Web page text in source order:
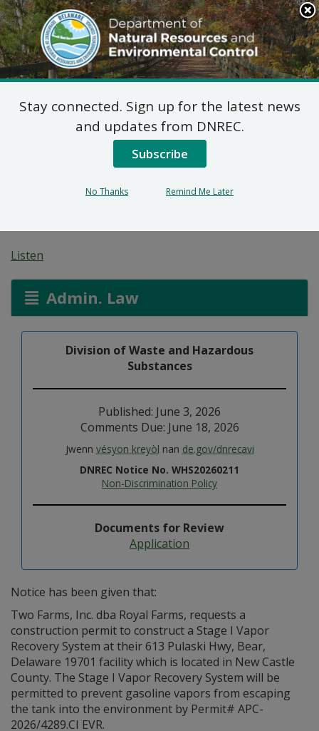
Search
This
Site
DNREC Menu
7 DE Admin. Code 1102
Natural Minor Permit
Applications: Royal
Listen
Admin. Law
Division of Waste and Hazardous
Substances
Published: June 3, 2026
Comments Due: June 18, 2026
Jwenn vésyon kreyòl nan de.gov/dnrecavi
DNREC Notice No. WHS20260211
Non-Discrimination Policy
Documents for Review
Application
Notice has been given that:
Two Farms, Inc. dba Royal Farms, requests a
construction permit to construct a Stage I Vapor
Recovery System at their 613 Pulaski Hwy, Bear,
Delaware 19701 facility which is located in New Castle
County. The Stage I Vapor Recovery System will be
permitted to prevent gasoline vapors from escaping
the tank into the environment by Permit# APC-
2026/4289.CI EVR.
Stay connected. Sign up for the latest news
and updates from DNREC.
Subscribe
No Thanks Remind Me Later